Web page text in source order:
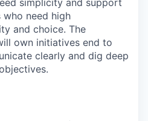
simplicity and support
need high
and choice. The
own initiatives end to
clearly and dig deep